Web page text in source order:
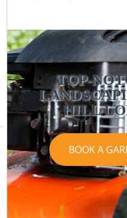
TOP-
HILL
BOOK A